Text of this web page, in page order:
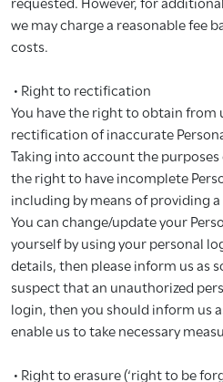
we may charge a reasonable fee
costs.
• Right to rectification
You have the right to obtain
rectification of inaccurate
Taking into account the
the right to have incomplete
including by means of providing
You can change/update your
yourself by using your personal
details, then please inform us as
suspect that an unauthorized
login, then you should inform us
enable us to take necessary
• Right to erasure (‘right to be